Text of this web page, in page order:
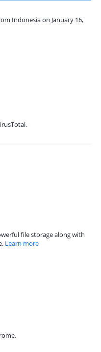
Indonesia on January 16,
file storage along with
Learn more